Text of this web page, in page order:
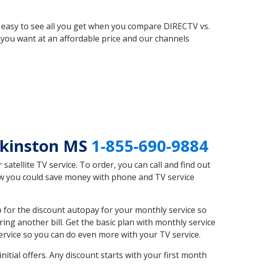
to see all you get when you compare DIRECTV vs.
want at an affordable price and our channels
MS 1-855-690-9884
TV service. To order, you can call and find out
could save money with phone and TV service
for the discount autopay for your monthly service so
another bill. Get the basic plan with monthly service
so you can do even more with your TV service.
offers. Any discount starts with your first month